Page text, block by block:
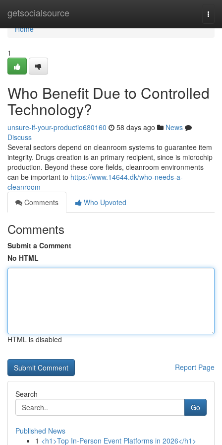
getsocialsource
Home
Home
1
Who Benefit Due to Controlled
Technology?
unsure-if-your-productio680160 58 days ago
News
Discuss
Several sectors depend on cleanroom systems to guarantee item
integrity. Drugs creation is an primary recipient, since is microchip
production. Beyond these core fields, cleanroom environments
can be important to https://www.14644.dk/who-needs-a-
cleanroom
Comments
Who Upvoted
Comments
Submit a Comment
No HTML
HTML is disabled
Report Page
Search
Go
Published News
1 <h1>Top In-Person Event Platforms in 2026</h1>